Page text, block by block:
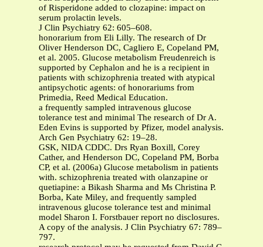
of Risperidone added to clozapine: impact on
serum prolactin levels.
J Clin Psychiatry 62: 605–608.
honorarium from Eli Lilly. The research of Dr
Oliver Henderson DC, Cagliero E, Copeland PM,
et al. 2005. Glucose metabolism Freudenreich is
supported by Cephalon and he is a recipient in
patients with schizophrenia treated with atypical
antipsychotic agents: of honorariums from
Primedia, Reed Medical Education.
a frequently sampled intravenous glucose
tolerance test and minimal The research of Dr A.
Eden Evins is supported by Pfizer, model analysis.
Arch Gen Psychiatry 62: 19–28.
GSK, NIDA CDDC. Drs Ryan Boxill, Corey
Cather, and Henderson DC, Copeland PM, Borba
CP, et al. (2006a) Glucose metabolism in patients
with. schizophrenia treated with olanzapine or
quetiapine: a Bikash Sharma and Ms Christina P.
Borba, Kate Miley, and frequently sampled
intravenous glucose tolerance test and minimal
model Sharon I. Forstbauer report no disclosures.
A copy of the analysis. J Clin Psychiatry 67: 789–
797.